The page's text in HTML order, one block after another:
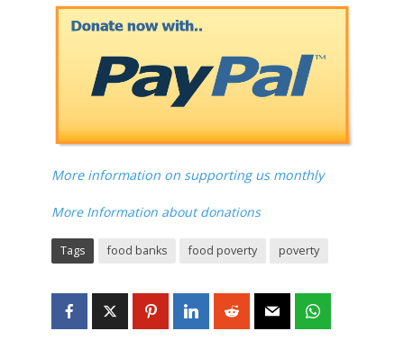
More information on supporting us monthly
More Information about donations
Tags food banks food poverty poverty